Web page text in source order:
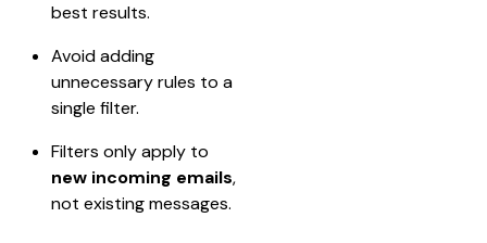
best results.
Avoid adding
unnecessary rules to a
single filter.
Filters only apply to
new incoming emails,
not existing messages.